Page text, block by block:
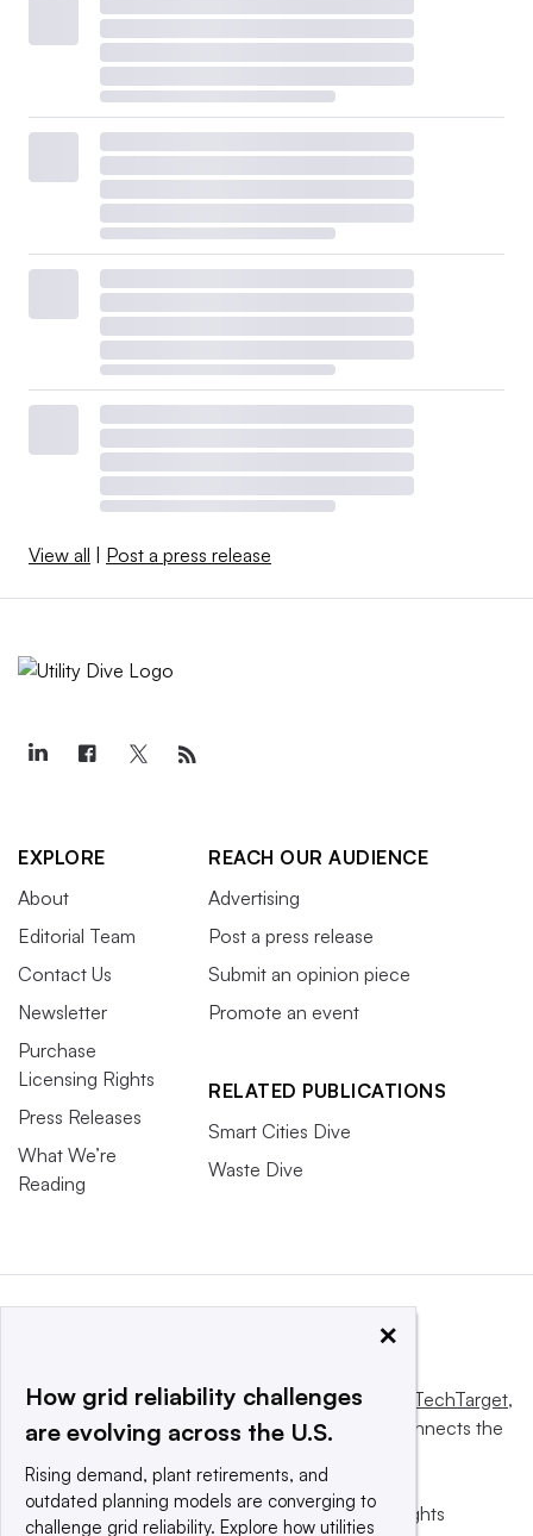
View all | Post a press release
EXPLORE
About
Editorial Team
Contact Us
Newsletter
Purchase
Licensing Rights
Press Releases
What We’re
Reading
REACH OUR AUDIENCE
Advertising
Post a press release
Submit an opinion piece
Promote an event
RELATED PUBLICATIONS
Smart Cities Dive
Waste Dive
This website is owned and operated byInforma TechTarget,
a global network that informs, influences and connects the
© 2025 TechTarget, Inc. or its subsidiaries. All rights
×
How grid reliability challenges
are evolving across the U.S.
Rising demand, plant retirements, and
outdated planning models are converging to
challenge grid reliability. Explore how utilities